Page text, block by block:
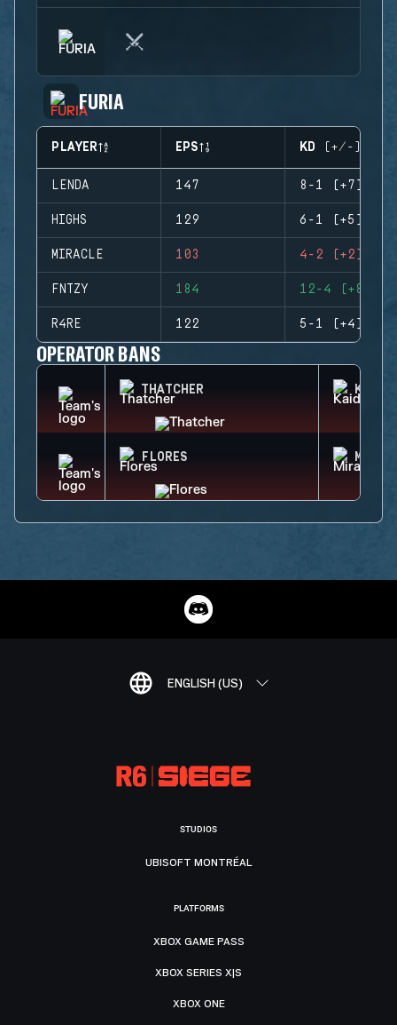
FURIA
PLAYER EPS KD (+/-)
LENDA 147 8-1 (+7)
HIGHS 129 6-1 (+5)
MIRACLE 103 4-2 (+2)
FNTZY 184 12-4 (+8)
R4RE 122 5-1 (+4)
OPERATOR BANS
THATCHER KAID
FLORES MIRA
ENGLISH (US)
STUDIOS
UBISOFT MONTRÉAL
PLATFORMS
XBOX GAME PASS
XBOX SERIES X|S
XBOX ONE